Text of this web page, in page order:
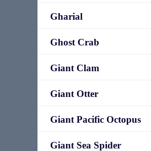
Gharial
Ghost Crab
Giant Clam
Giant Otter
Giant Pacific Octopus
Giant Sea Spider